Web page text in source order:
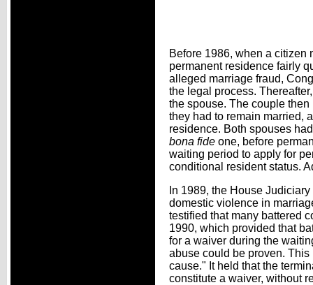
Before 1986, when a citizen
permanent residence fairly
alleged marriage fraud,
the legal process.
the spouse. The couple
they had to remain married,
residence. Both spouses
bona fide one, before
waiting period to apply for
conditional resident status.
In 1989, the House
domestic violence in
testified that many battered
1990, which provided that
for a waiver during the
abuse could be proven.
cause." It held that the
constitute a waiver, without